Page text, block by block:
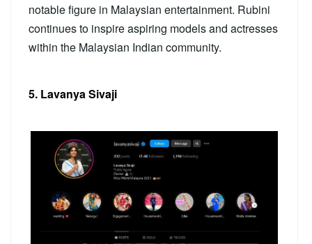
notable figure in Malaysian entertainment. Rubini
continues to inspire aspiring models and actresses
within the Malaysian Indian community.
5. Lavanya Sivaji